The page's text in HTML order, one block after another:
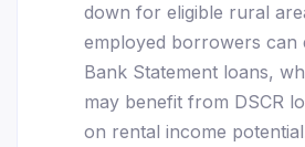
down for eligible rural
employed borrowers can
Bank Statement loans,
may benefit from DSCR
on rental income